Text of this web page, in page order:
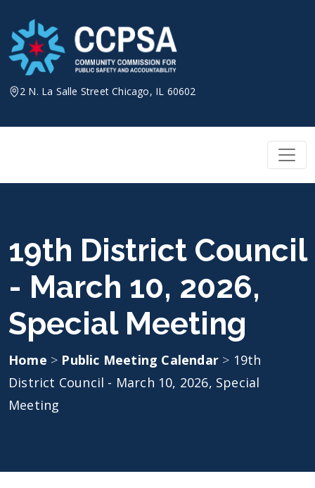
content
2 N. La Salle Street Chicago, IL 60602
19th District Council
- March 10, 2026,
Special Meeting
Home > Public Meeting Calendar > 19th
District Council - March 10, 2026, Special
Meeting